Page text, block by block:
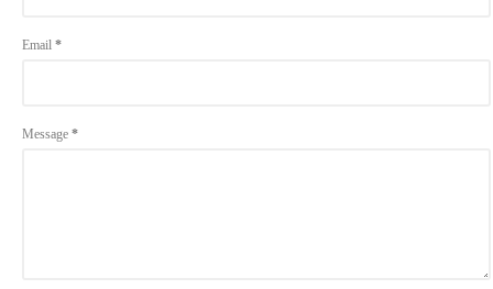
Email *
Message *